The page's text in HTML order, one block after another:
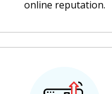
online reputation.